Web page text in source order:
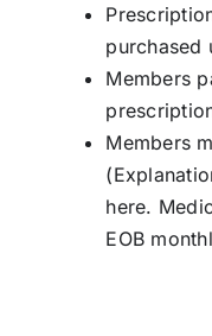
purchased
Members
Members
here.
EOB